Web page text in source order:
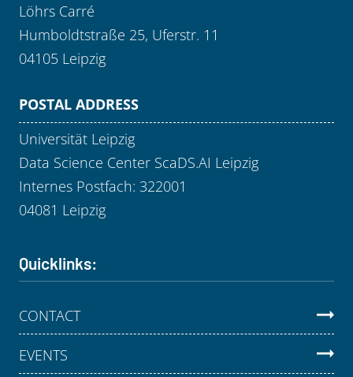
Löhrs Carré
Humboldtstraße 25, Uferstr. 11
04105 Leipzig
POSTAL ADDRESS
Universität Leipzig
Data Science Center ScaDS.AI Leipzig
Internes Postfach: 322001
04081 Leipzig
Quicklinks:
CONTACT
EVENTS